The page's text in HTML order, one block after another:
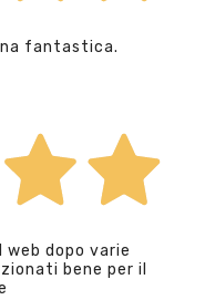
fantastica.
dopo varie
bene per il